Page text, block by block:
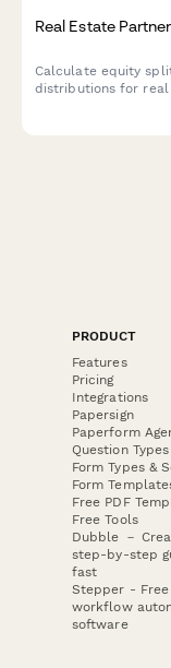
Real Estate
Calculate equity
distributions for real
PRODUCT
Features
Pricing
Integrations
Papersign
Paperform
Question Types
Form Types &
Form
Free PDF
Free Tools
Dubble －
step-by-step
fast
Stepper - Free
workflow
software